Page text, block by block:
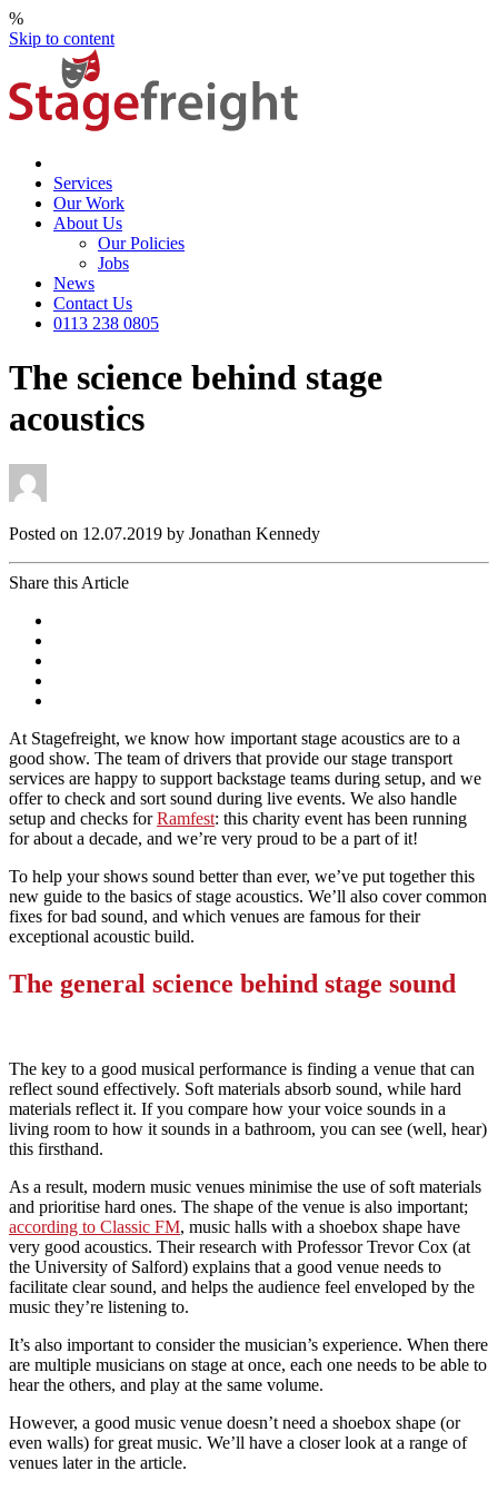
%
Skip to content
Services
Our Work
About Us
Our Policies
Jobs
News
Contact Us
0113 238 0805
The science behind stage
acoustics
Posted on 12.07.2019 by Jonathan Kennedy
Share this Article
At Stagefreight, we know how important stage acoustics are to a
good show. The team of drivers that provide our stage transport
services are happy to support backstage teams during setup, and we
offer to check and sort sound during live events. We also handle
setup and checks forRamfest: this charity event has been running
for about a decade, and we’re very proud to be a part of it!
To help your shows sound better than ever, we’ve put together this
new guide to the basics of stage acoustics. We’ll also cover common
fixes for bad sound, and which venues are famous for their
exceptional acoustic build.
The general science behind stage sound
The key to a good musical performance is finding a venue that can
reflect sound effectively. Soft materials absorb sound, while hard
materials reflect it. If you compare how your voice sounds in a
living room to how it sounds in a bathroom, you can see (well, hear)
this firsthand.
As a result, modern music venues minimise the use of soft materials
and prioritise hard ones. The shape of the venue is also important;
according to Classic FM, music halls with a shoebox shape have
very good acoustics. Their research with Professor Trevor Cox (at
the University of Salford) explains that a good venue needs to
facilitate clear sound, and helps the audience feel enveloped by the
music they’re listening to.
It’s also important to consider the musician’s experience. When there
are multiple musicians on stage at once, each one needs to be able to
hear the others, and play at the same volume.
However, a good music venue doesn’t need a shoebox shape (or
even walls) for great music. We’ll have a closer look at a range of
venues later in the article.